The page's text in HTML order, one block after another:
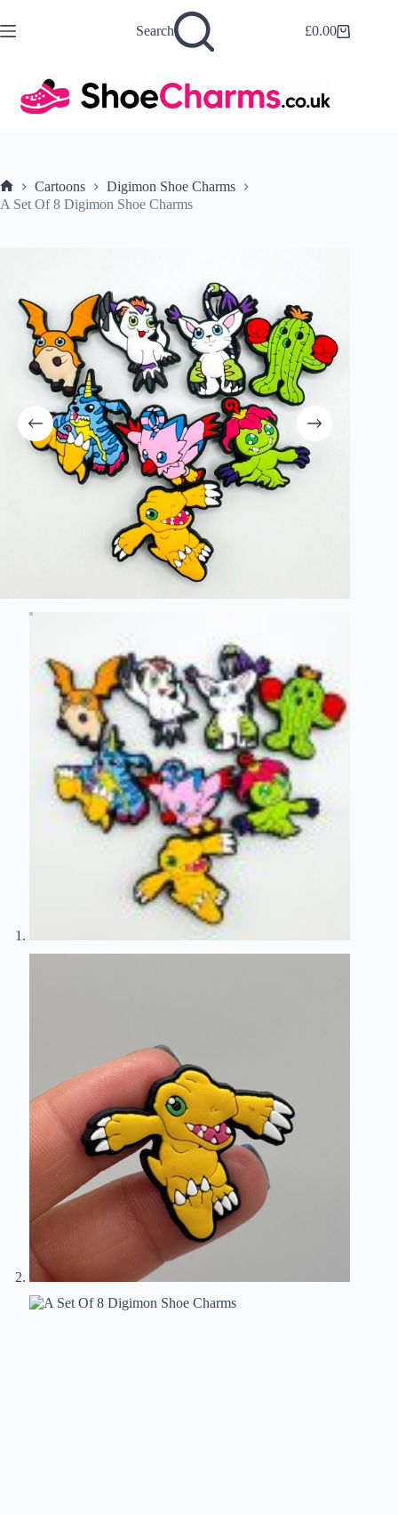
to
content
Search
Shopping
£0.00
Home
Cartoons
Digimon Shoe Charms
A Set Of 8 Digimon Shoe Charms